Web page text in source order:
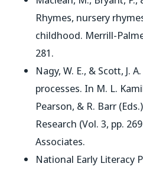
Rhymes, nursery
childhood. Merrill-
281.
Nagy, W. E., & Scott, J.
processes. In M. L.
Pearson, & R. Barr
Research (Vol. 3, pp.
Associates.
National Early Literacy